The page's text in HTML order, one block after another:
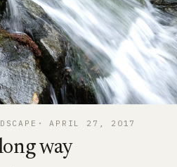
APRIL 27, 2017
way